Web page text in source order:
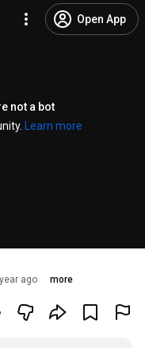
Open App
not a bot
Learn more
ago more